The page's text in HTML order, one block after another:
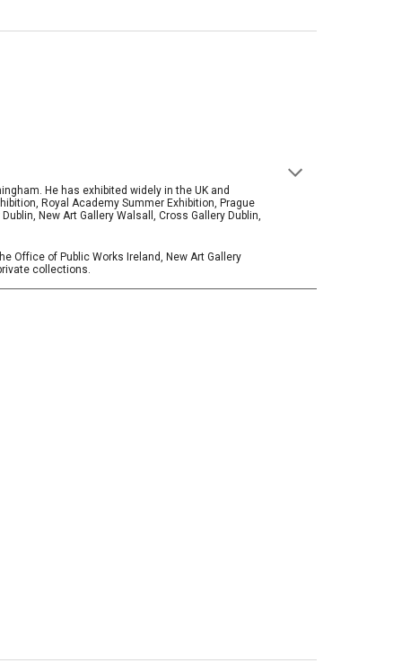
He has exhibited widely in the UK and
Royal Academy Summer Exhibition, Prague
New Art Gallery Walsall, Cross Gallery Dublin,
Office of Public Works Ireland, New Art Gallery
collections.